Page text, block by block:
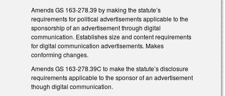
Amends GS 163-278.39 by making the statute’s
requirements for political advertisements applicable to the
sponsorship of an advertisement through digital
communication. Establishes size and content requirements
for digital communication advertisements. Makes
conforming changes.
Amends GS 163-278.39C to make the statute’s disclosure
requirements applicable to the sponsor of an advertisement
though digital communication.